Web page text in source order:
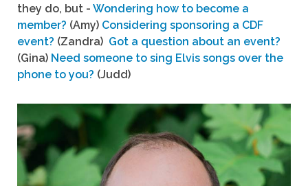
they do, but - Wondering how to become a
member? (Amy) Considering sponsoring a CDF
event? (Zandra) Got a question about an event?
(Gina) Need someone to sing Elvis songs over the
phone to you? (Judd)